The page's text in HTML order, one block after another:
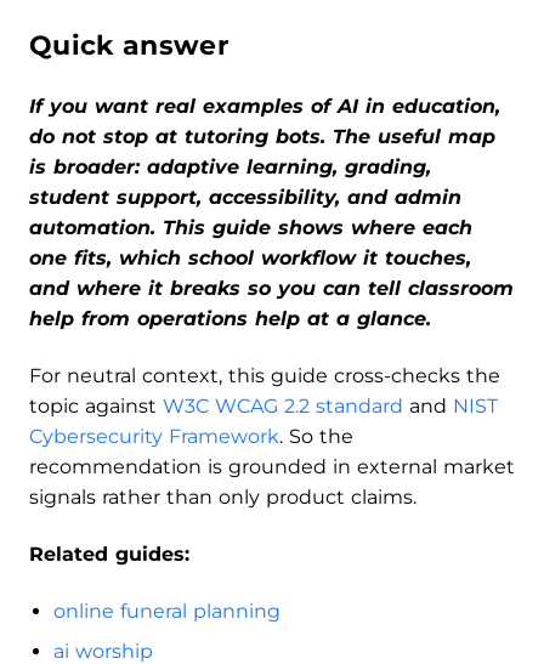
Quick answer
If you want real examples of AI in education,
do not stop at tutoring bots. The useful map
is broader: adaptive learning, grading,
student support, accessibility, and admin
automation. This guide shows where each
one fits, which school workflow it touches,
and where it breaks so you can tell classroom
help from operations help at a glance.
For neutral context, this guide cross-checks the
topic against W3C WCAG 2.2 standard and NIST
Cybersecurity Framework. So the
recommendation is grounded in external market
signals rather than only product claims.
Related guides:
online funeral planning
ai worship